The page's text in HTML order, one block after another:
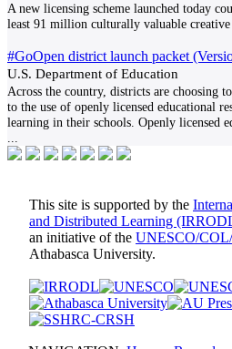
A new licensing scheme launched today
least 91 million culturally valuable creative
#GoOpen district launch packet
U.S. Department of Education
Across the country, districts are choosing
to the use of openly licensed educational
learning in their schools. Openly licensed
This site is supported by the
and Distributed Learning
an initiative of the UNESCO/
Athabasca University.